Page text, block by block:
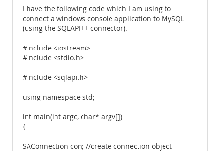
I have the following code which I am using to
connect a windows console application to MySQL
(using the SQLAPI++ connector).
#include <iostream>
#include <stdio.h>
#include <sqlapi.h>
using namespace std;
int main(int argc, char* argv[])
{
SAConnection con; //create connection object